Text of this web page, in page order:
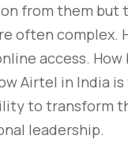
from them but
often complex.
access.
Airtel in India
to transform
leadership.